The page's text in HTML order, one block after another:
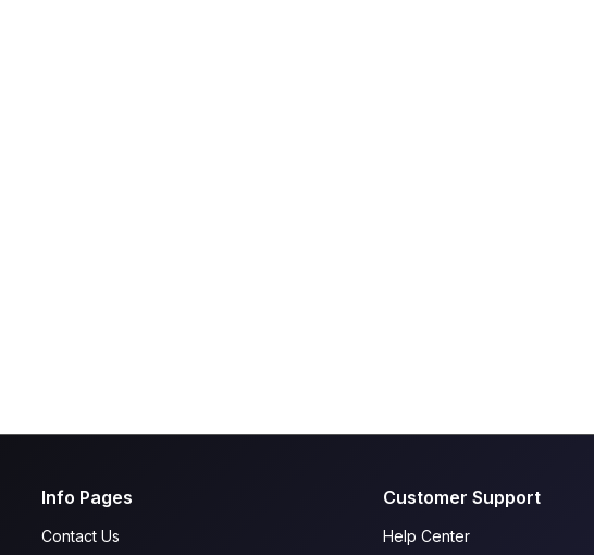
Info Pages
Contact Us
Customer Support
Help Center